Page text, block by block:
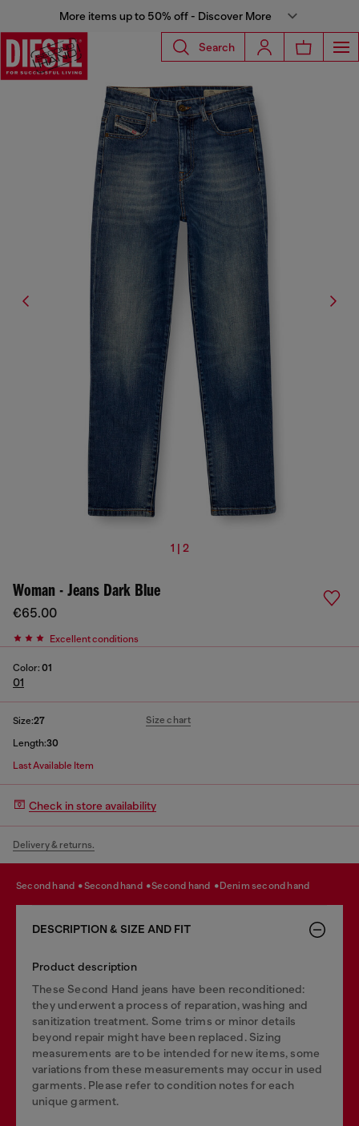
More items up to 50% off - Discover More
Search
1 | 2
Woman - Jeans Dark Blue
€65.00
Excellent conditions
Color: 01
01
Size:27 Size chart
Length:30
Last Available Item
Check in store availability
Delivery & returns.
second hand second hand second hand denim second hand
DESCRIPTION & SIZE AND FIT
Product description
These Second Hand jeans have been reconditioned:
they underwent a process of reparation, washing and
sanitization treatment. Some trims or minor details
beyond repair might have been replaced. Sizing
measurements are to be intended for new items, some
variations from these measurements may occur in used
garments. Please refer to condition notes for each
unique garment.